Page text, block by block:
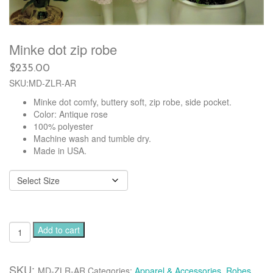
Minke dot zip robe
$235.00
SKU:MD-ZLR-AR
Minke dot comfy, buttery soft, zip robe, side pocket.
Color: Antique rose
100% polyester
Machine wash and tumble dry.
Made in USA.
Minke
dot
robe
Add to cart
SKU: MD-ZLR-AR Categories: Apparel & Accessories Robes